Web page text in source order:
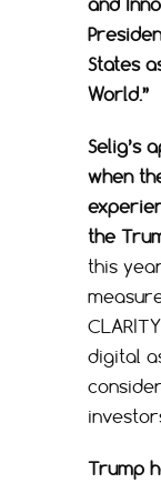
States
World.”
Selig’s
when
the
this
digital
Trump